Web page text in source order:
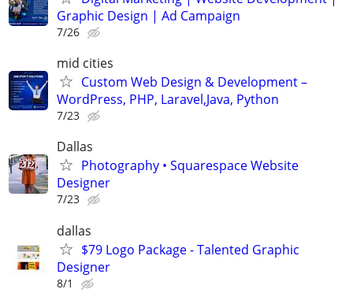
Graphic Design | Ad Campaign
7/26
mid cities
Custom Web Design & Development –
WordPress, PHP, Laravel,Java, Python
7/23
Dallas
Photography • Squarespace Website
Designer
7/23
dallas
$79 Logo Package - Talented Graphic
Designer
8/1